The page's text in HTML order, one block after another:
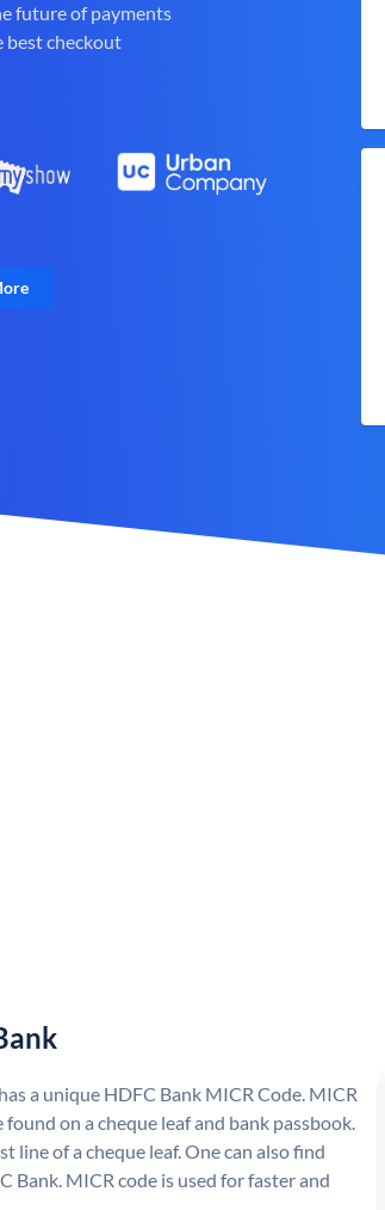
future of payments
best checkout
a unique HDFC Bank MICR Code. MICR
on a cheque leaf and bank passbook.
line of a cheque leaf. One can also find
Bank. MICR code is used for faster and